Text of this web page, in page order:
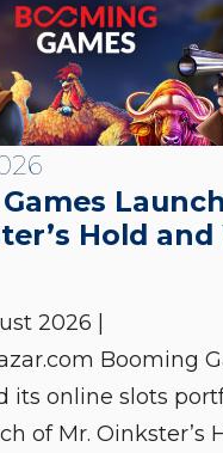
Hold and
2026 |
Booming
its online slots
of Mr. Oinkster’s